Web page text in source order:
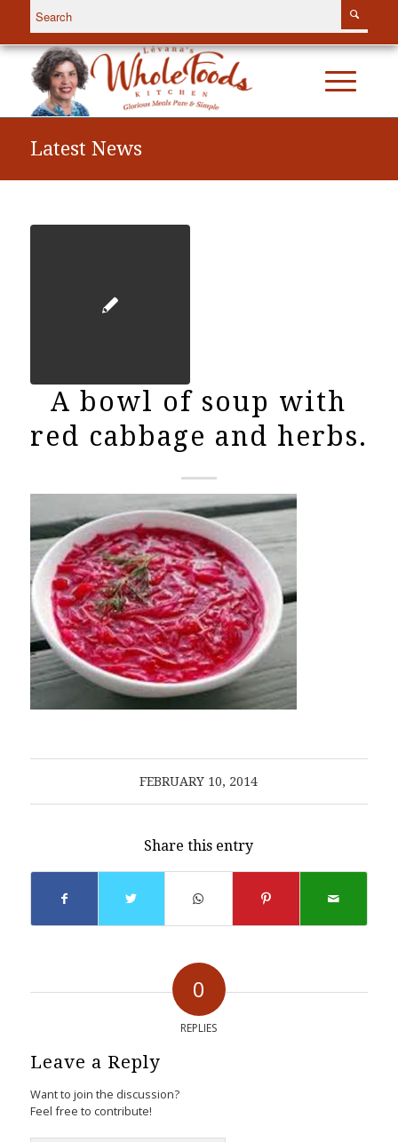
Latest News
A bowl of soup with
red cabbage and herbs.
FEBRUARY 10, 2014
Share this entry
0
REPLIES
Leave a Reply
Want to join the discussion?
Feel free to contribute!